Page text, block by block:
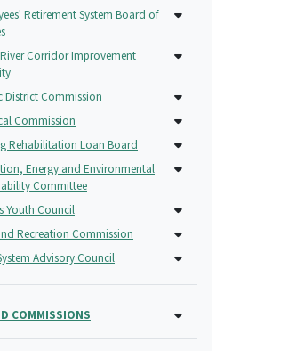
Retirement System Board of
Corridor Improvement
District Commission
Commission
Rehabilitation Loan Board
Energy and Environmental
Committee
Youth Council
Recreation Commission
Advisory Council
COMMISSIONS